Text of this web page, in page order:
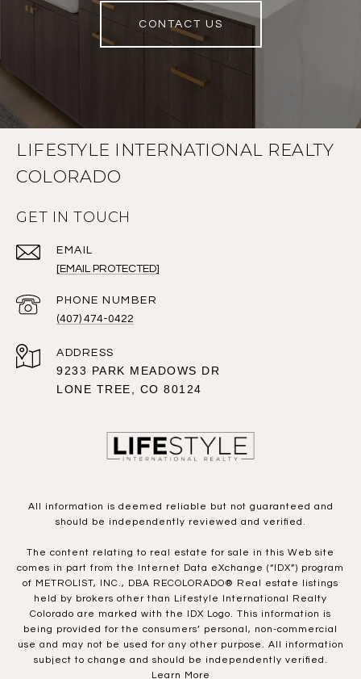
CONTACT US
LIFESTYLE INTERNATIONAL REALTY
COLORADO
GET IN TOUCH
EMAIL
[EMAIL PROTECTED]
PHONE NUMBER
(407) 474-0422
ADDRESS
9233 PARK MEADOWS DR
LONE TREE, CO 80124
All information is deemed reliable but not guaranteed and
should be independently reviewed and verified.
The content relating to real estate for sale in this Web site
comes in part from the Internet Data eXchange (“IDX”) program
of METROLIST, INC., DBA RECOLORADO® Real estate listings
held by brokers other than Lifestyle International Realty
Colorado are marked with the IDX Logo. This information is
being provided for the consumers’ personal, non-commercial
use and may not be used for any other purpose. All information
subject to change and should be independently verified.
Learn More